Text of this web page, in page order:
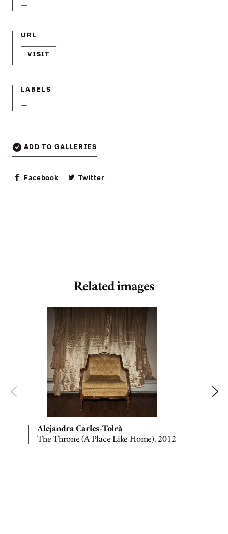
—
URL
VISIT
LABELS
—
ADD TO GALLERIES
Facebook Twitter
Related images
Alejandra Carles-Tolrà
The Throne (A Place Like Home), 2012